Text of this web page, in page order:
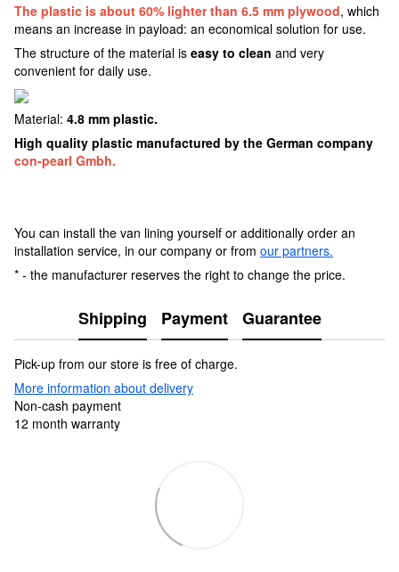
The plastic is about 60% lighter than 6.5 mm plywood, which
means an increase in payload: an economical solution for use.
The structure of the material is easy to clean and very
convenient for daily use.
Material: 4.8 mm plastic.
High quality plastic manufactured by the German company
con-pearl Gmbh.
You can install the van lining yourself or additionally order an
installation service, in our company or from our partners.
* - the manufacturer reserves the right to change the price.
Shipping Payment Guarantee
Pick-up from our store is free of charge.
More information about delivery
Non-cash payment
12 month warranty